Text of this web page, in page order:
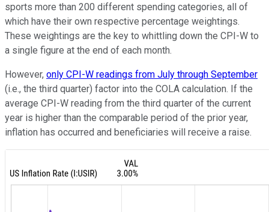
sports more than 200 different spending categories, all of
which have their own respective percentage weightings.
These weightings are the key to whittling down the CPI-W to
a single figure at the end of each month.
However, only CPI-W readings from July through September
(i.e., the third quarter) factor into the COLA calculation. If the
average CPI-W reading from the third quarter of the current
year is higher than the comparable period of the prior year,
inflation has occurred and beneficiaries will receive a raise.